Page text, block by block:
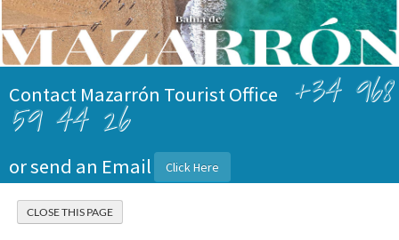
Contact Mazarrón Tourist Office +34 968
59 44 26
or send an Email Click Here